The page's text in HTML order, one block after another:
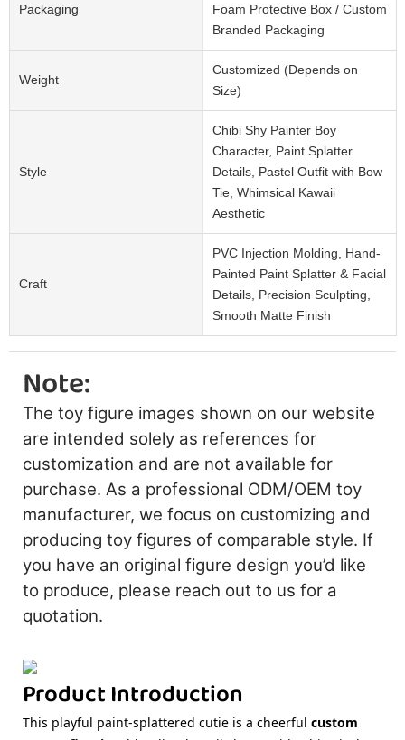
Packaging
Foam Protective Box / Custom
Branded Packaging
Weight
Customized (Depends on
Size)
Style
Chibi Shy Painter Boy
Character, Paint Splatter
Details, Pastel Outfit with Bow
Tie, Whimsical Kawaii
Aesthetic
Craft
PVC Injection Molding, Hand-
Painted Paint Splatter & Facial
Details, Precision Sculpting,
Smooth Matte Finish
Note:
The toy figure images shown on our website
are intended solely as references for
customization and are not available for
purchase. As a professional ODM/OEM toy
manufacturer, we focus on customizing and
producing toy figures of comparable style. If
you have an original figure design you’d like
to produce, please reach out to us for a
quotation.
Product Introduction
This playful paint-splattered cutie is a cheerful custom